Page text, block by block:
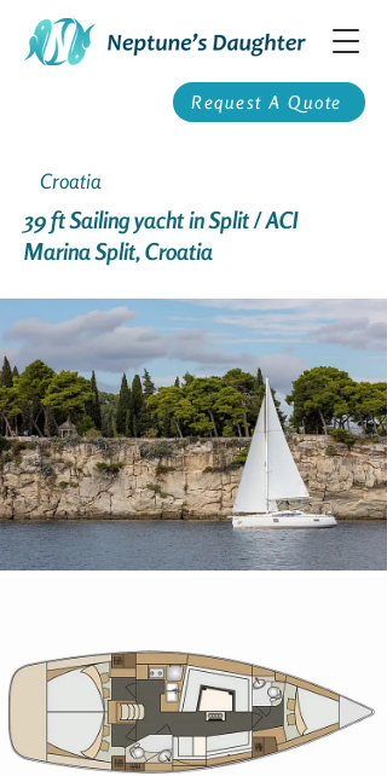
Request A Quote
Croatia
39 ft Sailing yacht in Split / ACI
Marina Split, Croatia